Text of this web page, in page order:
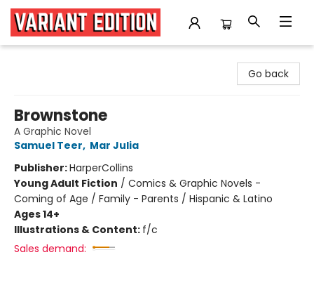
Go back
Brownstone
A Graphic Novel
Samuel Teer, Mar Julia
Publisher:HarperCollins
Young Adult Fiction / Comics & Graphic Novels -
Coming of Age / Family - Parents / Hispanic & Latino
Ages 14+
Illustrations & Content: f/c
Sales demand: